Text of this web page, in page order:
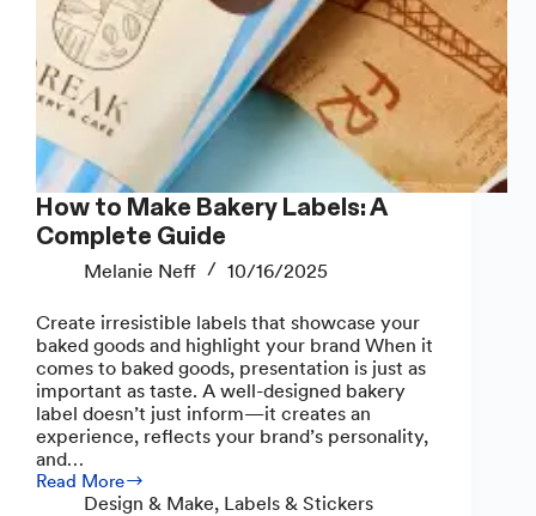
How to Make Bakery Labels: A
Complete Guide
Melanie Neff 10/16/2025
Create irresistible labels that showcase your
baked goods and highlight your brand When it
comes to baked goods, presentation is just as
important as taste. A well-designed bakery
label doesn’t just inform—it creates an
experience, reflects your brand’s personality,
and…
Read More
How
Design & Make, Labels & Stickers